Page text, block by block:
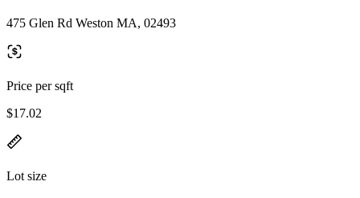
475 Glen Rd Weston MA, 02493
Price per sqft
$17.02
Lot size